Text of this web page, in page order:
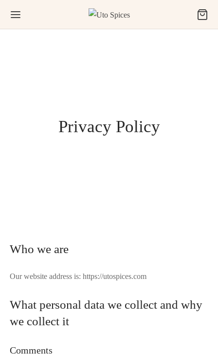
Privacy Policy
Who we are
Our website address is: https://utospices.com
What personal data we collect and why
we collect it
Comments